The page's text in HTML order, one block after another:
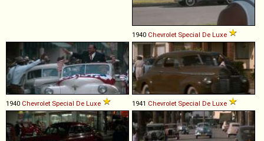
1940 Chevrolet Special De Luxe
1940 Chevrolet Special De Luxe 1941 Chevrolet Special De Luxe